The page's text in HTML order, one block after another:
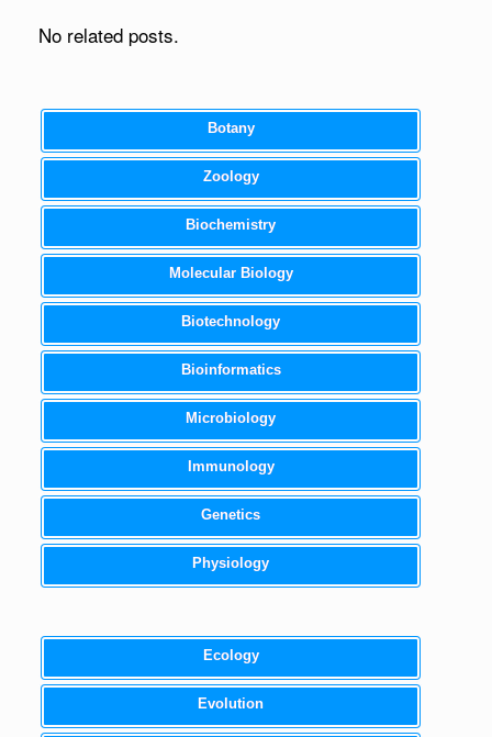
No related posts.
Botany
Zoology
Biochemistry
Molecular Biology
Biotechnology
Bioinformatics
Microbiology
Immunology
Genetics
Physiology
Ecology
Evolution